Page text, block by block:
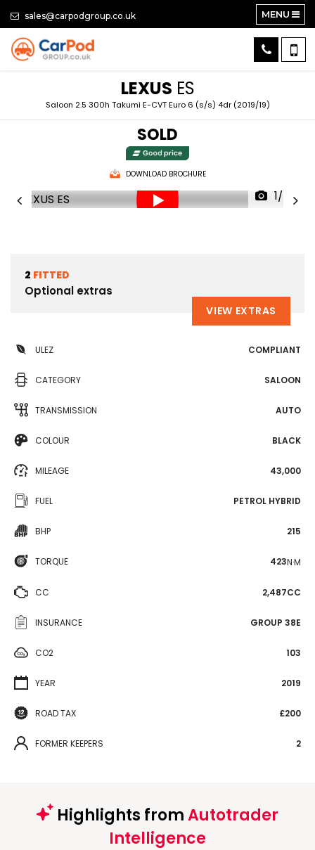
sales@carpodgroup.co.uk MENU
LEXUS ES
Saloon 2.5 300h Takumi E-CVT Euro 6 (s/s) 4dr (2019/19)
SOLD
DOWNLOAD BROCHURE
1/87
2 FITTED
Optional extras
VIEW EXTRAS
ULEZ COMPLIANT
CATEGORY SALOON
TRANSMISSION AUTO
COLOUR BLACK
MILEAGE 43,000
FUEL PETROL HYBRID
BHP 215
TORQUE 423N·M
CC 2,487CC
INSURANCE GROUP 38E
CO2 103
YEAR 2019
ROAD TAX £200
FORMER KEEPERS 2
Highlights fromAutotrader
Intelligence